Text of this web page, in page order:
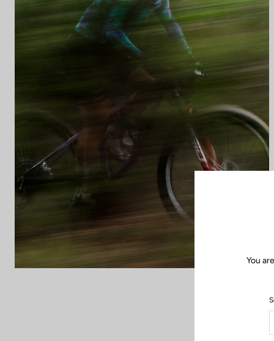
You